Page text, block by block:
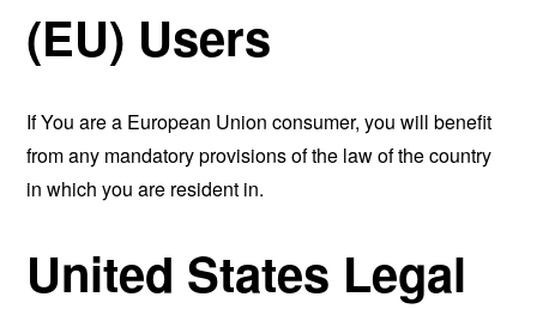
(EU) Users
If You are a European Union consumer, you will benefit
from any mandatory provisions of the law of the country
in which you are resident in.
United States Legal